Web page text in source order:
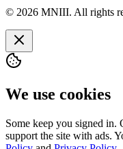
© 2026 MNIII. All rights
We use cookies
Some keep you signed in.
support the site with ads.